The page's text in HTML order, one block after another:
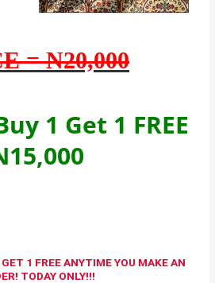
= N20,000
1 Get 1 FREE
1 FREE ANYTIME YOU MAKE AN
TODAY ONLY!!!